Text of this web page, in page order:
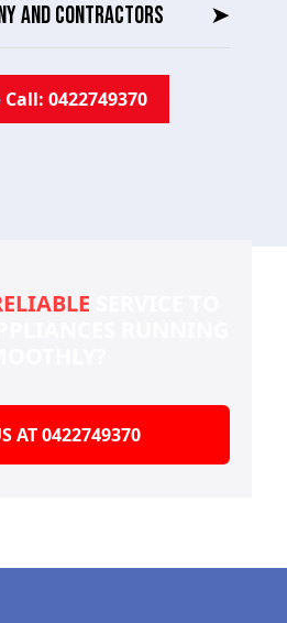
AND CONTRACTORS ➤
Call: 0422749370
AT 0422749370